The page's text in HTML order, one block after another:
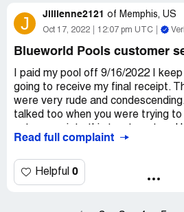
supposed to give me The liner has
by them putting a hole in it and
send me a liner to have on hand I
response from thim as I have
times and they know who I am. I
will file a lawsuit since it is over
J Jillienne2121 of Memphis, US
Oct 17, 2022 12:07 pm UTC
Blueworld Pools customer
I paid my pool off 9/16/2022 I
going to receive my final receipt.
were very rude and
talked too when you were trying
about your service so I can return
Angrily,
Read full complaint
Helpful 0